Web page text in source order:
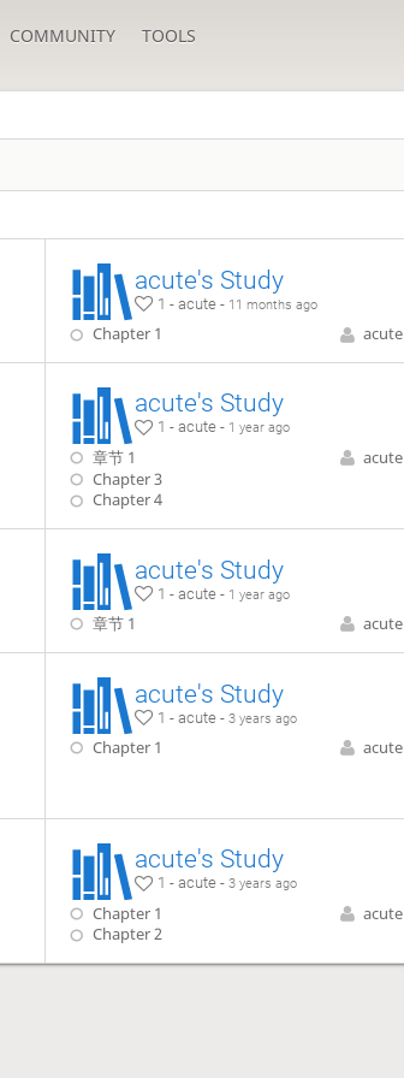
COMMUNITY TOOLS
acute's Study
1 - acute - 11 months ago
Chapter 1 acute
acute's Study
1 - acute - 1 year ago
章节 1
Chapter 3
Chapter 4
acute
acute's Study
1 - acute - 1 year ago
章节 1 acute
acute's Study
1 - acute - 3 years ago
Chapter 1 acute
acute's Study
1 - acute - 3 years ago
Chapter 1
Chapter 2
acute